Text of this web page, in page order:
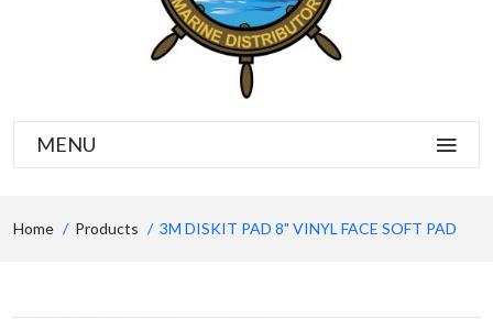
MENU
Home Products 3M DISKIT PAD 8" VINYL FACE SOFT PAD